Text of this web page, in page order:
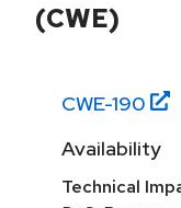
(CWE)
CWE-190
Availability
Technical